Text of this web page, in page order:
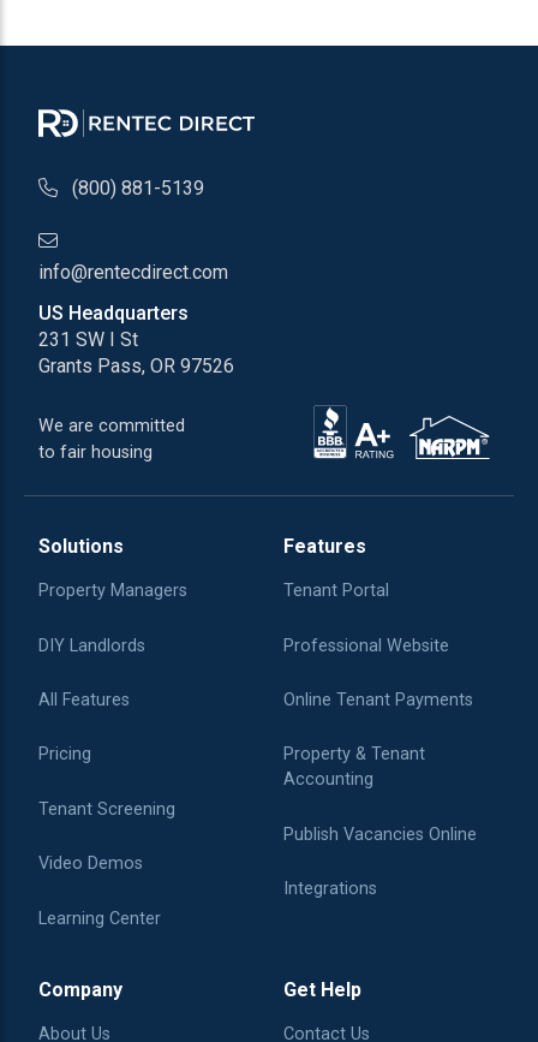
(800) 881-5139
info@rentecdirect.com
US Headquarters
231 SW I St
Grants Pass, OR 97526
We are committed
to fair housing
Solutions
Property Managers
DIY Landlords
All Features
Pricing
Tenant Screening
Video Demos
Learning Center
Features
Tenant Portal
Professional Website
Online Tenant Payments
Property & Tenant
Accounting
Publish Vacancies Online
Integrations
Company
About Us
Get Help
Contact Us